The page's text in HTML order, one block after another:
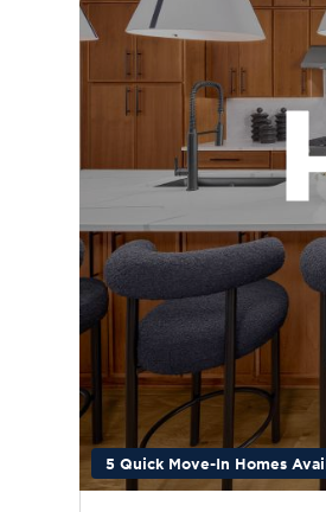
5 Quick Move-In Homes